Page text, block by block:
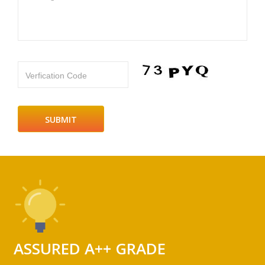
Verfication Code
ASSURED A++ GRADE